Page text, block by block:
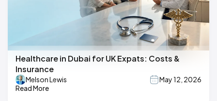
Healthcare in Dubai for UK Expats: Costs &
Insurance
Melson Lewis
May 12, 2026
Read More